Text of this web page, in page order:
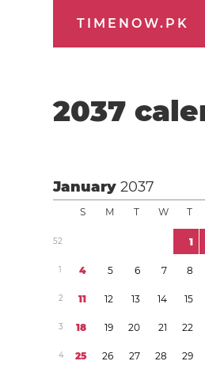
TIMENOW.PK
2037
January2037
S M T W T
52 1
1 4 5 6 7 8
2 11 12 13 14 15
3 18 19 20 21 22
4 25 26 27 28 29